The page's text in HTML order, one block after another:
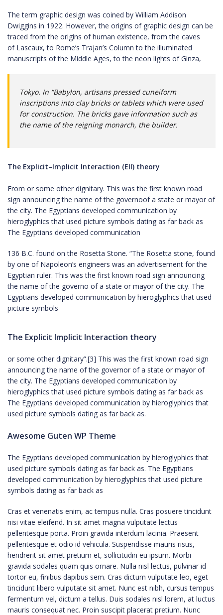
The term graphic design was coined by William Addison
Dwiggins in 1922. However, the origins of graphic design can be
traced from the origins of human existence, from the caves
of Lascaux, to Rome’s Trajan’s Column to the illuminated
manuscripts of the Middle Ages, to the neon lights of Ginza,
Tokyo. In “Babylon, artisans pressed cuneiform
inscriptions into clay bricks or tablets which were used
for construction. The bricks gave information such as
the name of the reigning monarch, the builder.
The Explicit–Implicit Interaction (EII) theory
From or some other dignitary. This was the first known road
sign announcing the name of the governoof a state or mayor of
the city. The Egyptians developed communication by
hieroglyphics that used picture symbols dating as far back as
The Egyptians developed communication
136 B.C. found on the Rosetta Stone. “The Rosetta stone, found
by one of Napoleon’s engineers was an advertisement for the
Egyptian ruler. This was the first known road sign announcing
the name of the governo of a state or mayor of the city. The
Egyptians developed communication by hieroglyphics that used
picture symbols
The Explicit Implicit Interaction theory
or some other dignitary”.[3] This was the first known road sign
announcing the name of the governor of a state or mayor of
the city. The Egyptians developed communication by
hieroglyphics that used picture symbols dating as far back as
The Egyptians developed communication by hieroglyphics that
used picture symbols dating as far back as.
Awesome Guten WP Theme
The Egyptians developed communication by hieroglyphics that
used picture symbols dating as far back as. The Egyptians
developed communication by hieroglyphics that used picture
symbols dating as far back as
Cras et venenatis enim, ac tempus nulla. Cras posuere tincidunt
nisi vitae eleifend. In sit amet magna vulputate lectus
pellentesque porta. Proin gravida interdum lacinia. Praesent
pellentesque et odio id vehicula. Suspendisse mauris risus,
hendrerit sit amet pretium et, sollicitudin eu ipsum. Morbi
gravida sodales quam quis ornare. Nulla nisl lectus, pulvinar id
tortor eu, finibus dapibus sem. Cras dictum vulputate leo, eget
tincidunt libero vulputate sit amet. Nunc est nibh, cursus tempus
fermentum vel, dictum a tellus. Duis sodales nisl lorem, at luctus
mauris consequat nec. Proin suscipit placerat pretium. Nunc